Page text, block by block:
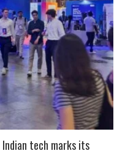
Indian tech marks its